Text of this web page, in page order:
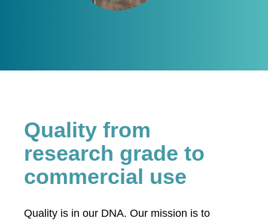
Quality from
research grade to
commercial use
Quality is in our DNA. Our mission is to